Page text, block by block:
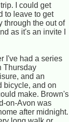
I could get
to leave to get
through the out of
as it's an invite I
I've had a series
Thursday
and an
bicycle, and on
make. Brown's
on-Avon was
after midnight.